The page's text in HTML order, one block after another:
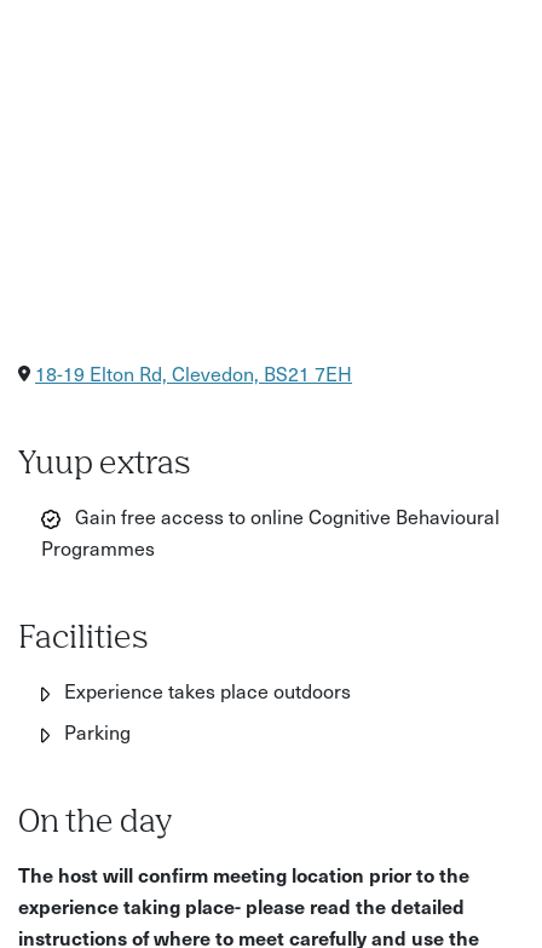
18-19 Elton Rd, Clevedon, BS21 7EH
Yuup extras
Gain free access to online Cognitive Behavioural
Programmes
Facilities
Experience takes place outdoors
Parking
On the day
The host will confirm meeting location prior to the
experience taking place- please read the detailed
instructions of where to meet carefully and use the